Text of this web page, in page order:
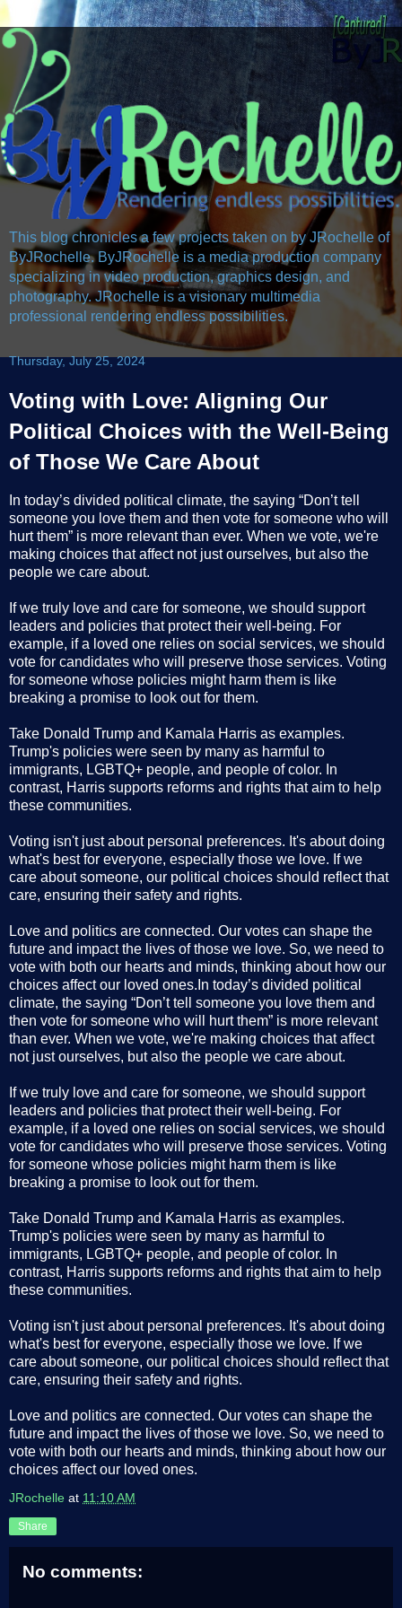
This blog chronicles a few projects taken on by JRochelle of
ByJRochelle. ByJRochelle is a media production company
specializing in video production, graphics design, and
photography. JRochelle is a visionary multimedia
professional rendering endless possibilities.
Thursday, July 25, 2024
Voting with Love: Aligning Our
Political Choices with the Well-Being
of Those We Care About
In today’s divided political climate, the saying “Don’t tell
someone you love them and then vote for someone who will
hurt them” is more relevant than ever. When we vote, we're
making choices that affect not just ourselves, but also the
people we care about.
If we truly love and care for someone, we should support
leaders and policies that protect their well-being. For
example, if a loved one relies on social services, we should
vote for candidates who will preserve those services. Voting
for someone whose policies might harm them is like
breaking a promise to look out for them.
Take Donald Trump and Kamala Harris as examples.
Trump's policies were seen by many as harmful to
immigrants, LGBTQ+ people, and people of color. In
contrast, Harris supports reforms and rights that aim to help
these communities.
Voting isn't just about personal preferences. It's about doing
what's best for everyone, especially those we love. If we
care about someone, our political choices should reflect that
care, ensuring their safety and rights.
Love and politics are connected. Our votes can shape the
future and impact the lives of those we love. So, we need to
vote with both our hearts and minds, thinking about how our
choices affect our loved ones.In today’s divided political
climate, the saying “Don’t tell someone you love them and
then vote for someone who will hurt them” is more relevant
than ever. When we vote, we're making choices that affect
not just ourselves, but also the people we care about.
If we truly love and care for someone, we should support
leaders and policies that protect their well-being. For
example, if a loved one relies on social services, we should
vote for candidates who will preserve those services. Voting
for someone whose policies might harm them is like
breaking a promise to look out for them.
Take Donald Trump and Kamala Harris as examples.
Trump's policies were seen by many as harmful to
immigrants, LGBTQ+ people, and people of color. In
contrast, Harris supports reforms and rights that aim to help
these communities.
Voting isn't just about personal preferences. It's about doing
what's best for everyone, especially those we love. If we
care about someone, our political choices should reflect that
care, ensuring their safety and rights.
Love and politics are connected. Our votes can shape the
future and impact the lives of those we love. So, we need to
vote with both our hearts and minds, thinking about how our
choices affect our loved ones.
JRochelle at 11:10 AM
Share
No comments: